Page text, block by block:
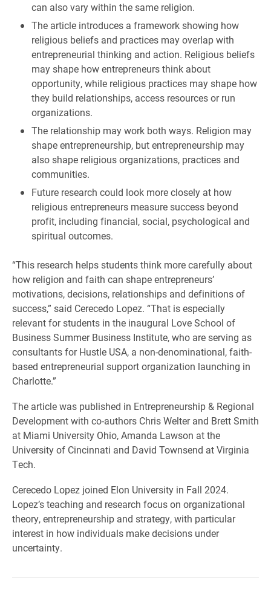
can also vary within the same religion.
The article introduces a framework showing how
religious beliefs and practices may overlap with
entrepreneurial thinking and action. Religious beliefs
may shape how entrepreneurs think about
opportunity, while religious practices may shape how
they build relationships, access resources or run
organizations.
The relationship may work both ways. Religion may
shape entrepreneurship, but entrepreneurship may
also shape religious organizations, practices and
communities.
Future research could look more closely at how
religious entrepreneurs measure success beyond
profit, including financial, social, psychological and
spiritual outcomes.
“This research helps students think more carefully about
how religion and faith can shape entrepreneurs’
motivations, decisions, relationships and definitions of
success,” said Cerecedo Lopez. “That is especially
relevant for students in the inaugural Love School of
Business Summer Business Institute, who are serving as
consultants for Hustle USA, a non-denominational, faith-
based entrepreneurial support organization launching in
Charlotte.”
The article was published in Entrepreneurship & Regional
Development with co-authors Chris Welter and Brett Smith
at Miami University Ohio, Amanda Lawson at the
University of Cincinnati and David Townsend at Virginia
Tech.
Cerecedo Lopez joined Elon University in Fall 2024.
Lopez’s teaching and research focus on organizational
theory, entrepreneurship and strategy, with particular
interest in how individuals make decisions under
uncertainty.